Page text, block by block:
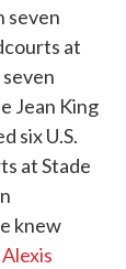
seven
at
Jean King
six U.S.
at Stade
knew
Alexis